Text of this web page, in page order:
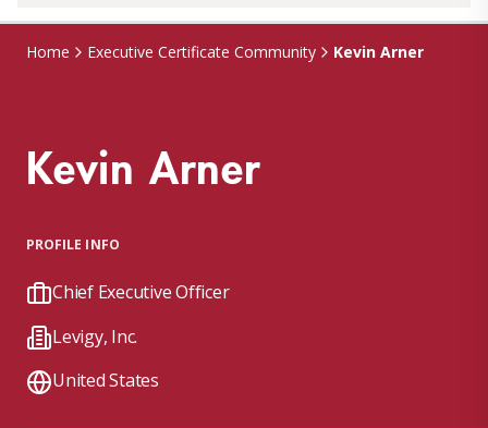
Home Executive Certificate Community Kevin Arner
Kevin Arner
PROFILE INFO
Chief Executive Officer
Levigy, Inc.
United States